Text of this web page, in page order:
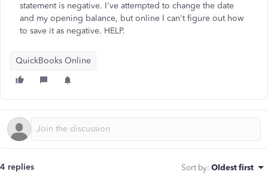
statement is negative. I've attempted to change the date
and my opening balance, but online I can't figure out how
to save it as negative. HELP.
QuickBooks Online
4 replies Sort by: Oldest first